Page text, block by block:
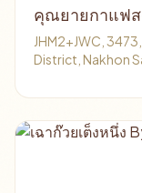
คุณยายกาแฟส
JHM2+JWC,
District, Nakhon